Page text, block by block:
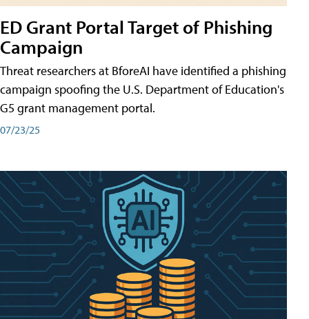
ED Grant Portal Target of Phishing
Campaign
Threat researchers at BforeAI have identified a phishing
campaign spoofing the U.S. Department of Education's
G5 grant management portal.
07/23/25